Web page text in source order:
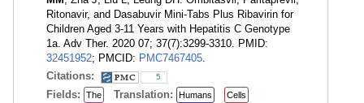
Ritonavir, and Dasabuvir Mini-Tabs Plus Ribavirin for
Children Aged 3-11 Years with Hepatitis C Genotype
1a. Adv Ther. 2020 07; 37(7):3299-3310. PMID:
32451952; PMCID: PMC7467405.
Citations:
5
Fields: The Translation: Humans Cells